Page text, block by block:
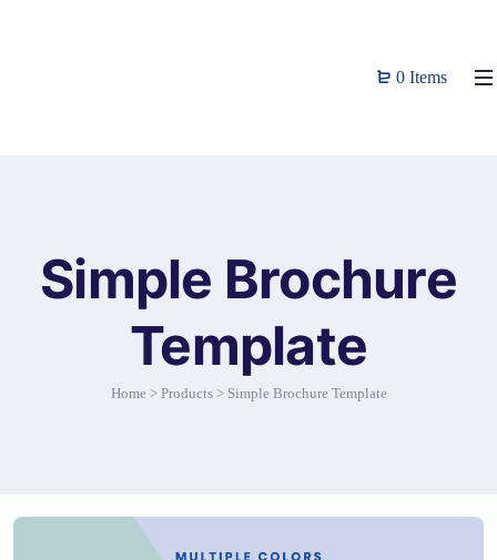
0 Items
Simple Brochure
Template
Home > Products > Simple Brochure Template